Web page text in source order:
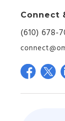
Connect
(610) 678-